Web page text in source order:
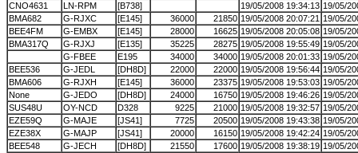
CNO4631
LN-RPM [B738] 19/05/2008 19:34:13 19/05/
BMA682
G-RJXC [E145] 36000 21850 19/05/2008 20:07:21 19/05/
BEE4FM
G-EMBX [E145] 28000 16625 19/05/2008 20:05:08 19/05/
BMA317Q
G-RJXJ [E135] 35225 28275 19/05/2008 19:55:49 19/05/
G-FBEE
E195 34000 34000 19/05/2008 20:01:33 19/05/
BEE536
G-JEDL [DH8D] 22000 22000 19/05/2008 19:56:44 19/05/
BMA606
G-RJXH [E145] 36000 23375 19/05/2008 19:53:03 19/05/
None
G-JEDO [DH8D] 24000 16750 19/05/2008 19:46:26 19/05/
SUS48U
OY-NCD D328 9225 21000 19/05/2008 19:32:57 19/05/
EZE59Q
G-MAJE [JS41] 7725 20500 19/05/2008 19:43:38 19/05/
EZE38X
G-MAJP [JS41] 20000 16150 19/05/2008 19:42:24 19/05/
BEE548
G-JECH [DH8D] 21550 17600 19/05/2008 19:38:19 19/05/